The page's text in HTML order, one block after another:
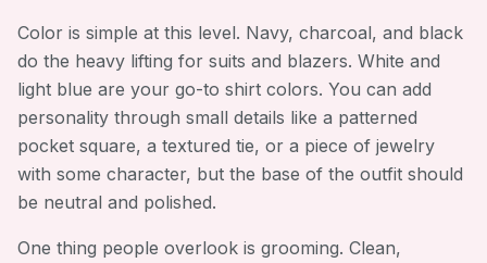
Color is simple at this level. Navy, charcoal, and black
do the heavy lifting for suits and blazers. White and
light blue are your go-to shirt colors. You can add
personality through small details like a patterned
pocket square, a textured tie, or a piece of jewelry
with some character, but the base of the outfit should
be neutral and polished.
One thing people overlook is grooming. Clean,